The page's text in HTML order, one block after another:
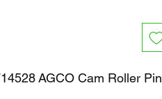
AGCO Cam Roller Pin